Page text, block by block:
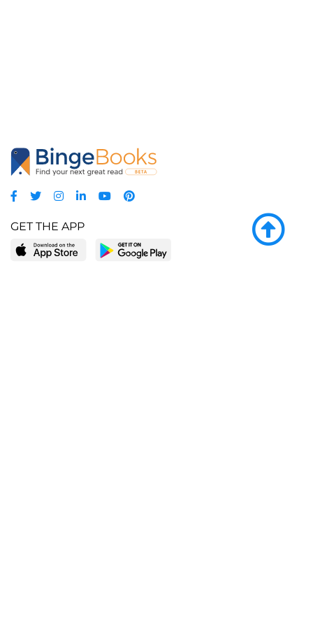
GET THE APP